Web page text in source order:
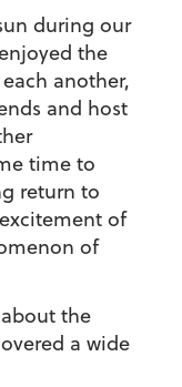
during our
the
another,
and host
time to
return to
of
of
the
a wide